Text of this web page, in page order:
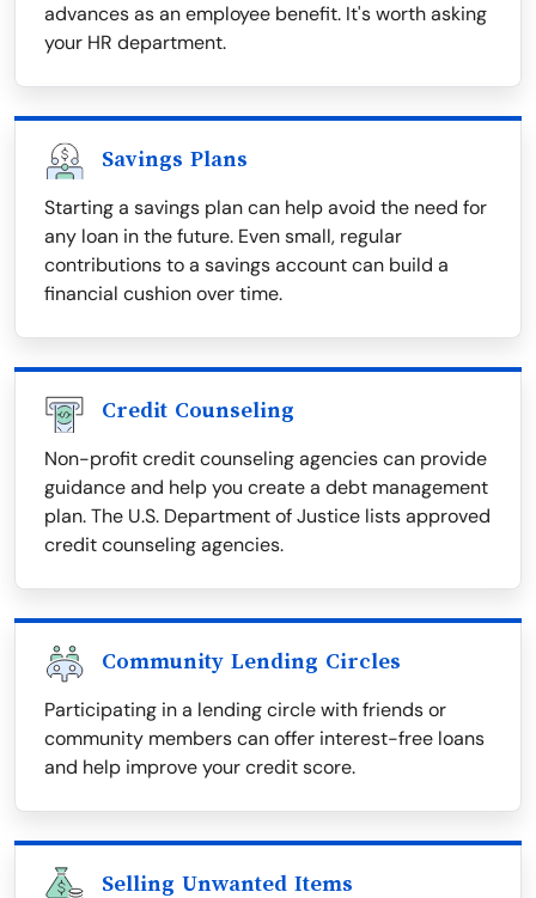
advances as an employee benefit. It's worth asking
your HR department.
Savings Plans
Starting a savings plan can help avoid the need for
any loan in the future. Even small, regular
contributions to a savings account can build a
financial cushion over time.
Credit Counseling
Non-profit credit counseling agencies can provide
guidance and help you create a debt management
plan. The U.S. Department of Justice lists approved
credit counseling agencies.
Community Lending Circles
Participating in a lending circle with friends or
community members can offer interest-free loans
and help improve your credit score.
Selling Unwanted Items